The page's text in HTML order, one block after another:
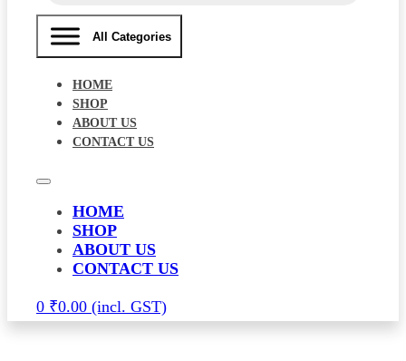
All Categories
HOME
SHOP
ABOUT US
CONTACT US
HOME
SHOP
ABOUT US
CONTACT US
0 ₹0.00